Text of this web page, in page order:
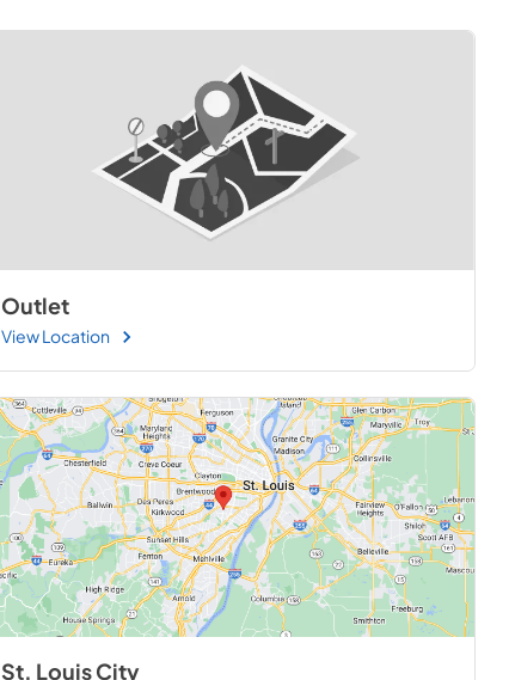
Outlet
View Location
St. Louis City